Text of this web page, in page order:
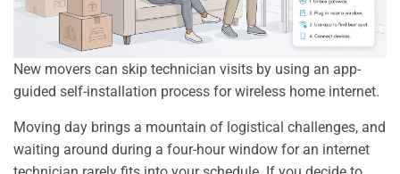
New movers can skip technician visits by using an app-
guided self-installation process for wireless home internet.
Moving day brings a mountain of logistical challenges, and
waiting around during a four-hour window for an internet